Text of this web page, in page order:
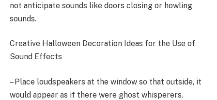
not anticipate sounds like doors closing or howling
sounds.
Creative Halloween Decoration Ideas for the Use of
Sound Effects
– Place loudspeakers at the window so that outside, it
would appear as if there were ghost whisperers.